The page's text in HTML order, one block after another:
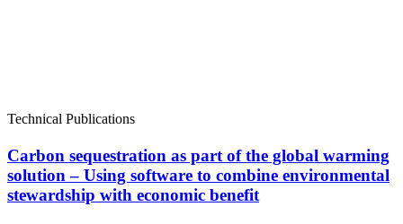
Technical Publications
Carbon sequestration as part of the global warming
solution – Using software to combine environmental
stewardship with economic benefit